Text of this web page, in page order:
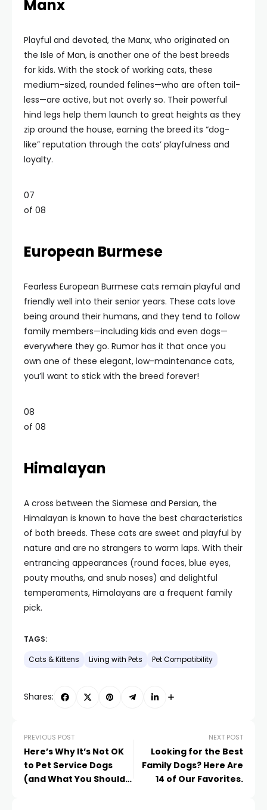
Manx
Playful and devoted, the Manx, who originated on
the Isle of Man, is another one of the best breeds
for kids. With the stock of working cats, these
medium-sized, rounded felines—who are often tail-
less—are active, but not overly so. Their powerful
hind legs help them launch to great heights as they
zip around the house, earning the breed its “dog-
like” reputation through the cats’ playfulness and
loyalty.
07
of 08
European Burmese
Fearless European Burmese cats remain playful and
friendly well into their senior years. These cats love
being around their humans, and they tend to follow
family members—including kids and even dogs—
everywhere they go. Rumor has it that once you
own one of these elegant, low-maintenance cats,
you’ll want to stick with the breed forever!
08
of 08
Himalayan
A cross between the Siamese and Persian, the
Himalayan is known to have the best characteristics
of both breeds. These cats are sweet and playful by
nature and are no strangers to warm laps. With their
entrancing appearances (round faces, blue eyes,
pouty mouths, and snub noses) and delightful
temperaments, Himalayans are a frequent family
pick.
TAGS:
Cats & Kittens Living with Pets Pet Compatibility
Shares:
PREVIOUS POST
Here’s Why It’s Not OK
to Pet Service Dogs
(and What You Should
NEXT POST
Looking for the Best
Family Dogs? Here Are
14 of Our Favorites.